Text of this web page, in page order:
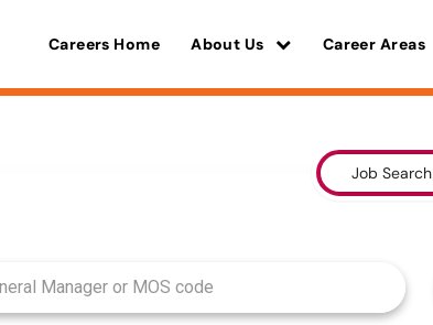
Careers Home About Us Career Areas
Job Search